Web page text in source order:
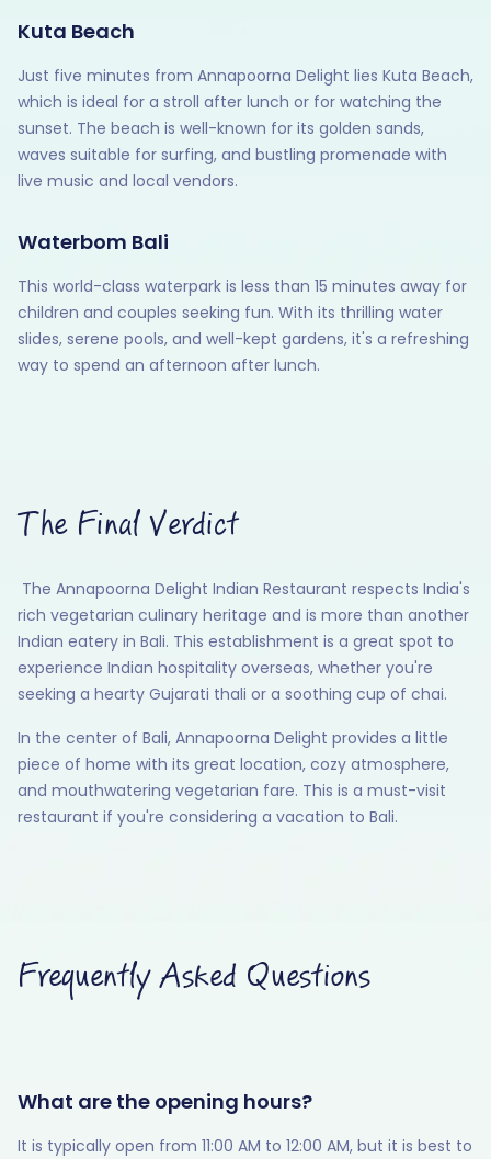
Kuta Beach
Just five minutes from Annapoorna Delight lies Kuta Beach,
which is ideal for a stroll after lunch or for watching the
sunset. The beach is well-known for its golden sands,
waves suitable for surfing, and bustling promenade with
live music and local vendors.
Waterbom Bali
This world-class waterpark is less than 15 minutes away for
children and couples seeking fun. With its thrilling water
slides, serene pools, and well-kept gardens, it's a refreshing
way to spend an afternoon after lunch.
The Final Verdict
The Annapoorna Delight Indian Restaurant respects India's
rich vegetarian culinary heritage and is more than another
Indian eatery in Bali. This establishment is a great spot to
experience Indian hospitality overseas, whether you're
seeking a hearty Gujarati thali or a soothing cup of chai.
In the center of Bali, Annapoorna Delight provides a little
piece of home with its great location, cozy atmosphere,
and mouthwatering vegetarian fare. This is a must-visit
restaurant if you're considering a vacation to Bali.
Frequently Asked Questions
What are the opening hours?
It is typically open from 11:00 AM to 12:00 AM, but it is best to